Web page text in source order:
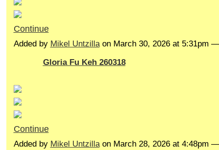
Continue
Added by Mikel Untzillaon March 30, 2026 at 5:31pm
Gloria Fu Keh 260318
Continue
Added by Mikel Untzillaon March 28, 2026 at 4:48pm